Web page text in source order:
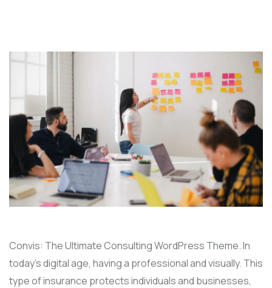
Convis: The Ultimate Consulting WordPress Theme. In
today’s digital age, having a professional and visually. This
type of insurance protects individuals and businesses,